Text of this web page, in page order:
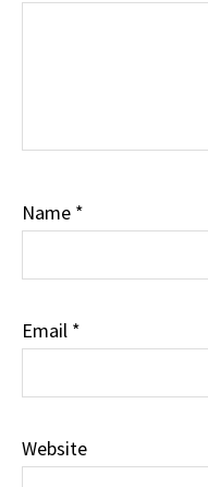
Name *
Email *
Website